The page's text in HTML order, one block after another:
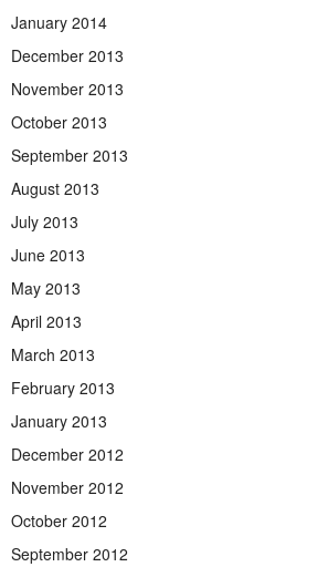
January 2014
December 2013
November 2013
October 2013
September 2013
August 2013
July 2013
June 2013
May 2013
April 2013
March 2013
February 2013
January 2013
December 2012
November 2012
October 2012
September 2012